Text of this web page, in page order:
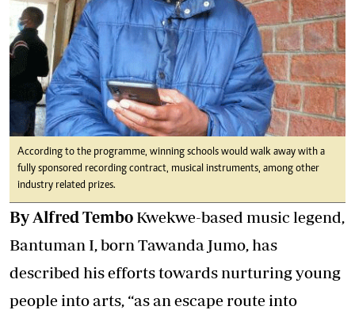
According to the programme, winning schools would walk away with a
fully sponsored recording contract, musical instruments, among other
industry related prizes.
By Alfred Tembo Kwekwe-based music legend,
Bantuman I, born Tawanda Jumo, has
described his efforts towards nurturing young
people into arts, “as an escape route into